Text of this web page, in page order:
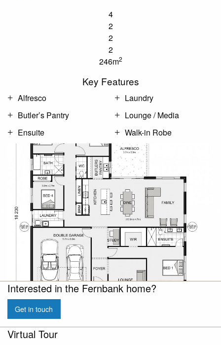
4
2
2
2
246m2
Key Features
Alfresco
Butler’s Pantry
Ensuite
Laundry
Lounge / Media
Walk-in Robe
Interested in the Fernbank home?
Get in touch
Virtual Tour